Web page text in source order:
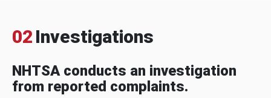
02 Investigations
NHTSA conducts an investigation
from reported complaints.